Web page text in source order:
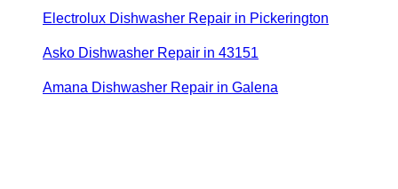
Electrolux Dishwasher Repair in Pickerington
Asko Dishwasher Repair in 43151
Amana Dishwasher Repair in Galena